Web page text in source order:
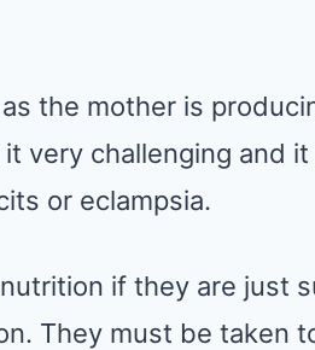
the mother is
very challenging and
or eclampsia.
if they are just
They must be taken